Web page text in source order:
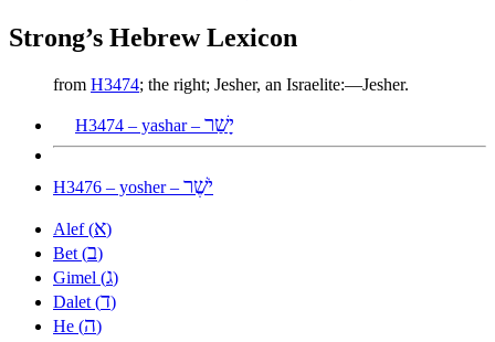
Strong’s Hebrew Lexicon
from H3474; the right; Jesher, an Israelite:—Jesher.
H3474 – yashar – יָשַׁר
H3476 – yosher – יֹשֶׁר
Alef (א)
Bet (ב)
Gimel (ג)
Dalet (ד)
He (ה)